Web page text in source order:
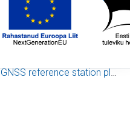
GNSS reference station plots